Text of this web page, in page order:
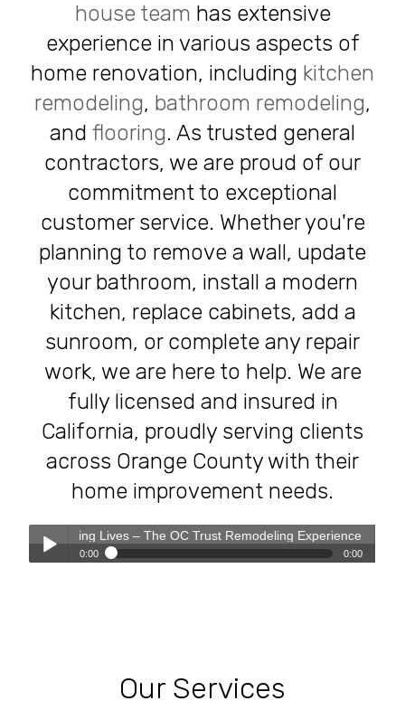
house team has extensive
experience in various aspects of
home renovation, including kitchen
remodeling, bathroom remodeling,
and flooring. As trusted general
contractors, we are proud of our
commitment to exceptional
customer service. Whether you're
planning to remove a wall, update
your bathroom, install a modern
kitchen, replace cabinets, add a
sunroom, or complete any repair
work, we are here to help. We are
fully licensed and insured in
California, proudly serving clients
across Orange County with their
home improvement needs.
Lives – The OC Trust Remodeling Experience
0:00 0:00
Our Services